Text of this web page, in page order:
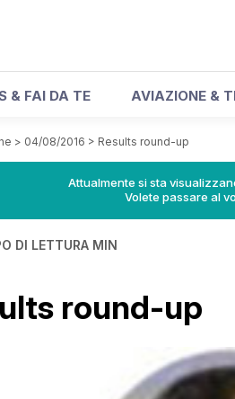
& FAI DA TE AVIAZIONE &
> 04/08/2016 > Results round-up
Attualmente si sta
Volete passare al
DI LETTURA MIN
round-up